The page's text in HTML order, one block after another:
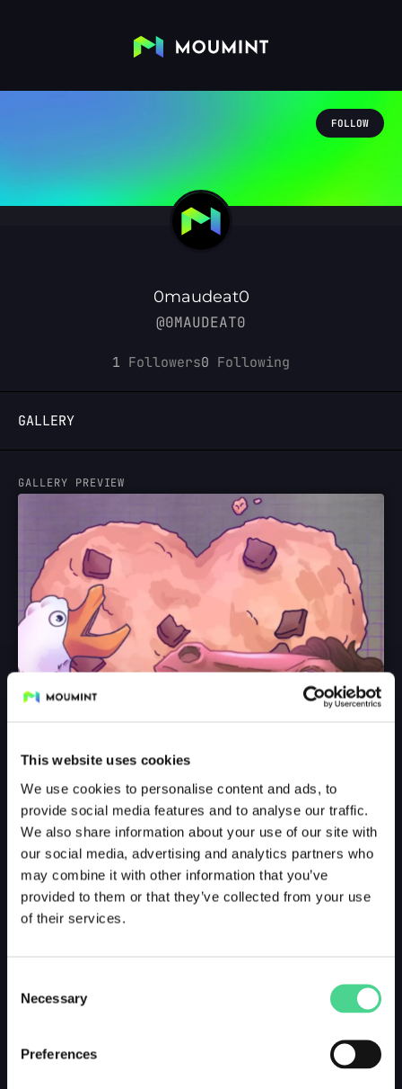
This website uses cookies
We use cookies to personalise content and ads, to
provide social media features and to analyse our traffic.
We also share information about your use of our site with
our social media, advertising and analytics partners who
may combine it with other information that you’ve
provided to them or that they’ve collected from your use
of their services.
Selection
Necessary
Preferences
FOLLOW
0maudeat0
@0MAUDEAT0
1 Followers0 Following
GALLERY
GALLERY PREVIEW